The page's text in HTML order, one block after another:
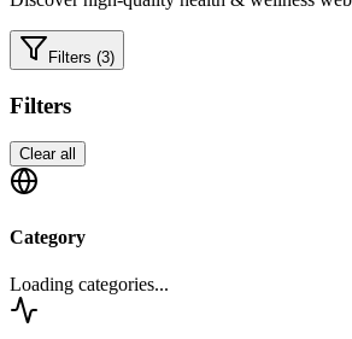
Filters (3)
Filters
Clear all
Category
Loading categories...